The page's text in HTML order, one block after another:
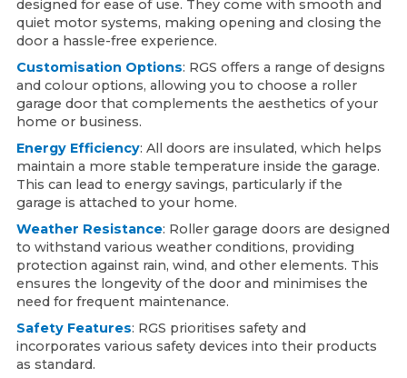
designed for ease of use. They come with smooth and
quiet motor systems, making opening and closing the
door a hassle-free experience.
Customisation Options: RGS offers a range of designs
and colour options, allowing you to choose a roller
garage door that complements the aesthetics of your
home or business.
Energy Efficiency: All doors are insulated, which helps
maintain a more stable temperature inside the garage.
This can lead to energy savings, particularly if the
garage is attached to your home.
Weather Resistance: Roller garage doors are designed
to withstand various weather conditions, providing
protection against rain, wind, and other elements. This
ensures the longevity of the door and minimises the
need for frequent maintenance.
Safety Features: RGS prioritises safety and
incorporates various safety devices into their products
as standard.